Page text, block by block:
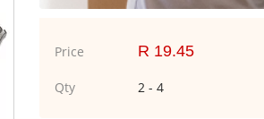
Price R 19.45
Qty 2 - 4